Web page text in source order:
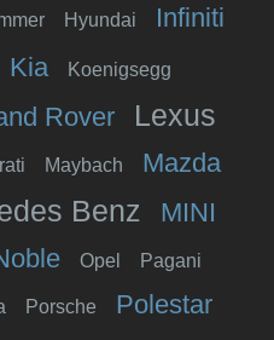
Hyundai Infiniti
Kia Koenigsegg
Rover Lexus
Maybach Mazda
Benz MINI
Opel Pagani
Porsche Polestar